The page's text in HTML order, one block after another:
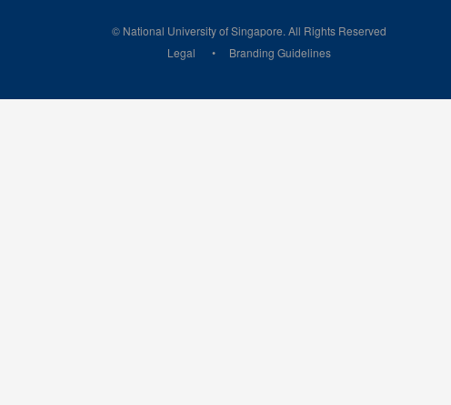
© National University of Singapore. All Rights Reserved
Legal
Branding Guidelines